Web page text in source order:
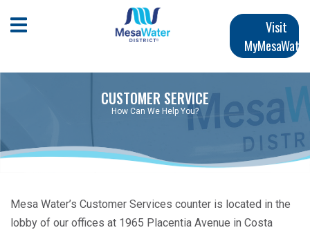
Main
Open Mobile Menu
Visit
MyMesaWater
CUSTOMER SERVICE
How Can We Help You?
Mesa Water’s Customer Services counter is located in the
lobby of our offices at 1965 Placentia Avenue in Costa